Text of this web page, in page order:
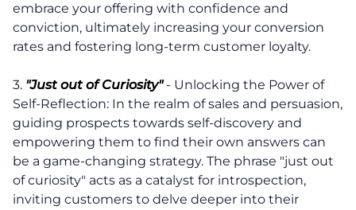
embrace your offering with confidence and
conviction, ultimately increasing your conversion
rates and fostering long-term customer loyalty.
3. "Just out of Curiosity"- Unlocking the Power of
Self-Reflection: In the realm of sales and persuasion,
guiding prospects towards self-discovery and
empowering them to find their own answers can
be a game-changing strategy. The phrase "just out
of curiosity" acts as a catalyst for introspection,
inviting customers to delve deeper into their